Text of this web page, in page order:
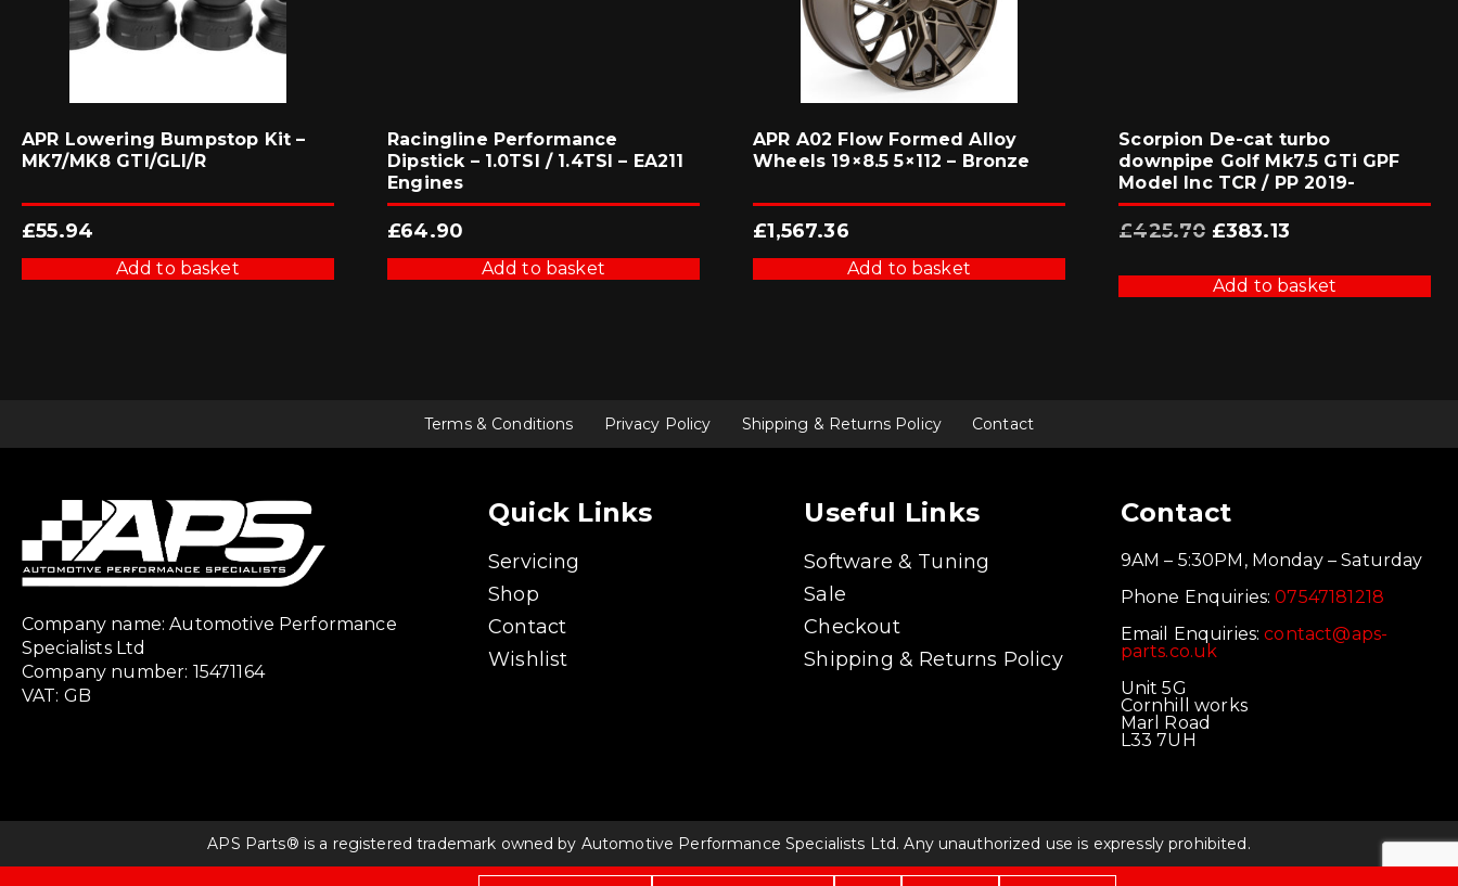
APR Lowering Bumpstop Kit –
MK7/MK8 GTI/GLI/R
£55.94
Add to basket
Racingline Performance
Dipstick – 1.0TSI / 1.4TSI – EA211
Engines
£64.90
Add to basket
APR A02 Flow Formed Alloy
Wheels 19×8.5 5×112 – Bronze
£1,567.36
Add to basket
Scorpion De-cat turbo
downpipe Golf Mk7.5 GTi GPF
Model Inc TCR / PP 2019-
£425.70 Original
price
£383.13Current
price
Add to basket
Terms & Conditions Privacy Policy Shipping & Returns Policy Contact
Company name: Automotive Performance
Specialists Ltd
Company number: 15471164
VAT: GB
Quick Links
Servicing
Shop
Contact
Wishlist
Useful Links
Software & Tuning
Sale
Checkout
Shipping & Returns Policy
Contact
9AM – 5:30PM, Monday – Saturday
Phone Enquiries:07547181218
Email Enquiries:contact@aps-
parts.co.uk
Unit 5G
Cornhill works
Marl Road
L33 7UH
APS Parts® is a registered trademark owned by Automotive Performance Specialists Ltd. Any unauthorized use is expressly prohibited.